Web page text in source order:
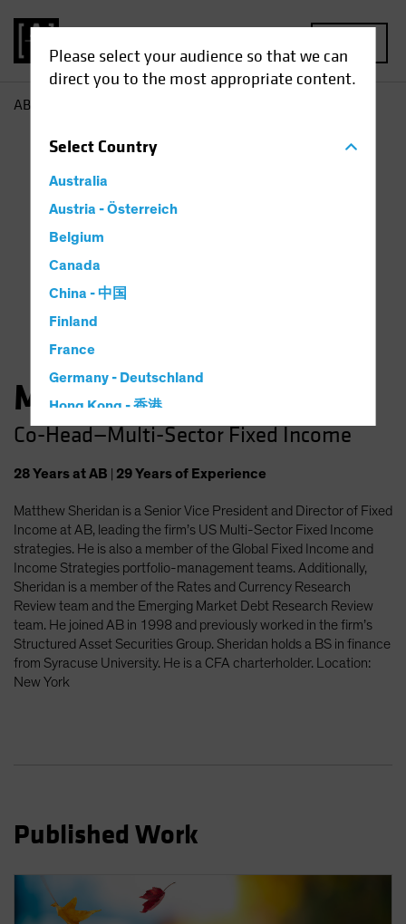
Please select your audience so that we can
direct you to the most appropriate content.
SelectCountry
Australia
Austria - Österreich
Belgium
Canada
China - 中国
Finland
France
Germany - Deutschland
Hong Kong - 香港
Hungary
Japan - 日本
Latin America
Luxembourg and Other EMEA
Netherlands
New Zealand
Norway
Other Asia-Pacific
Spain
Taiwan - 台灣
AB
Matthew Sheridan, CFA
Co-Head—Multi-Sector Fixed Income
28Yearsat AB 29Yearsof Experience
Matthew Sheridan is a Senior Vice President and Director of Fixed
Income at AB, leading the firm’s US Multi-Sector Fixed Income
strategies. He is also a member of the Global Fixed Income and
Income Strategies portfolio-management teams. Additionally,
Sheridan is a member of the Rates and Currency Research
Review team and the Emerging Market Debt Research Review
team. He joined AB in 1998 and previously worked in the firm’s
Structured Asset Securities Group. Sheridan holds a BS in finance
from Syracuse University. He is a CFA charterholder. Location:
New York
Published Work